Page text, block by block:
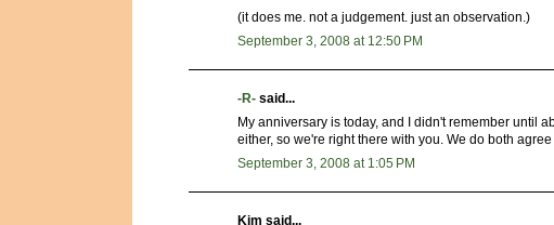
(it does me. not a judgement. just an observation.)
September 3, 2008 at 12:50 PM
-R- said...
My anniversary is today, and I didn't remember until
either, so we're right there with you. We do both
September 3, 2008 at 1:05 PM
Kim said...